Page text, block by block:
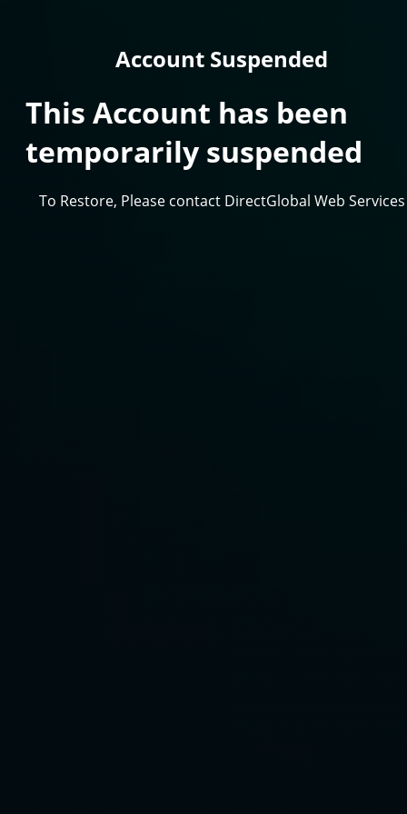
Account Suspended
This Account has been
temporarily suspended
To Restore, Please contact DirectGlobal Web Services